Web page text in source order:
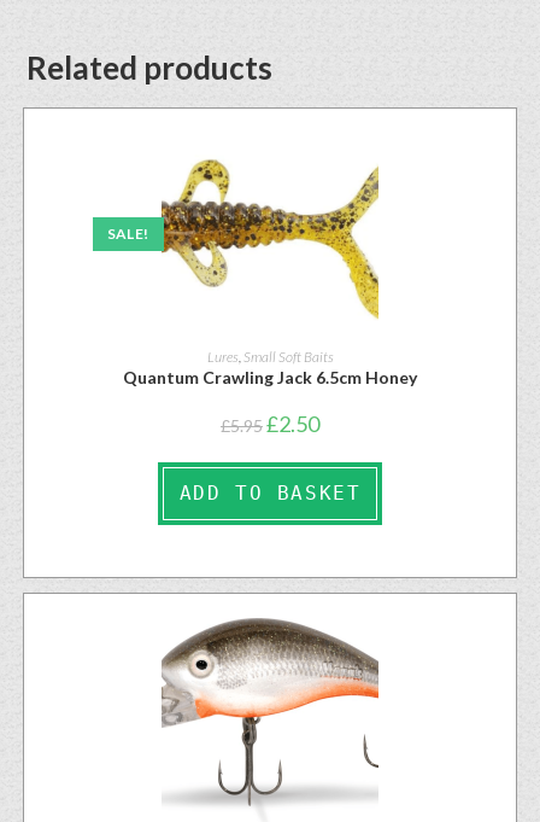
Related products
SALE!
Lures Small Soft Baits
Quantum Crawling Jack 6.5cm Honey
£5.95£2.50
ADD TO BASKET